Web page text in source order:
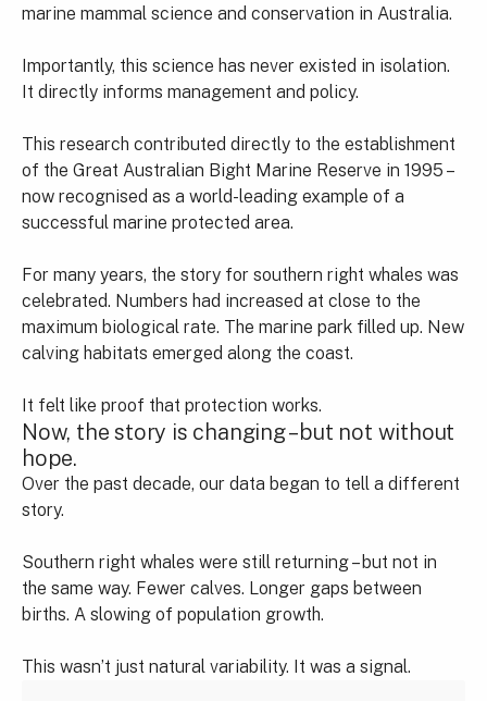
marine mammal science and conservation in Australia.
Importantly, this science has never existed in isolation.
It directly informs management and policy.
This research contributed directly to the establishment
of the Great Australian Bight Marine Reserve in 1995 –
now recognised as a world-leading example of a
successful marine protected area.
For many years, the story for southern right whales was
celebrated. Numbers had increased at close to the
maximum biological rate. The marine park filled up. New
calving habitats emerged along the coast.
It felt like proof that protection works.
Now, the story is changing – but not without
hope.
Over the past decade, our data began to tell a different
story.
Southern right whales were still returning – but not in
the same way. Fewer calves. Longer gaps between
births. A slowing of population growth.
This wasn’t just natural variability. It was a signal.